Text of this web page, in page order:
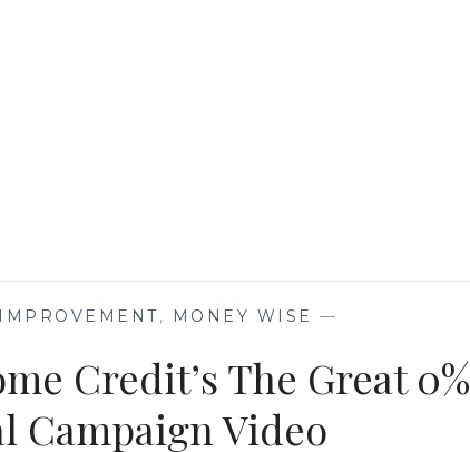
, MONEY WISE —
Credit’s The Great 0%
Campaign Video